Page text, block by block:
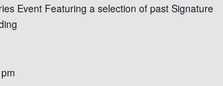
Event Featuring a selection of past Signature